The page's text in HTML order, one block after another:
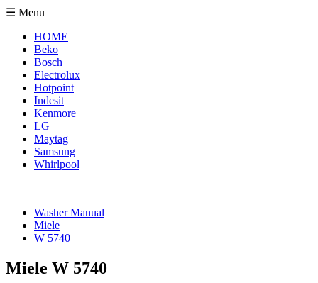
☰ Menu
HOME
Beko
Bosch
Electrolux
Hotpoint
Indesit
Kenmore
LG
Maytag
Samsung
Whirlpool
Washer Manual
Miele
W 5740
Miele W 5740